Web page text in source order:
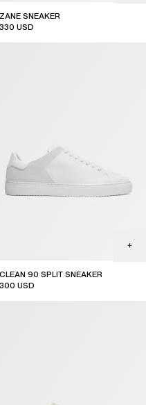
ZANE SNEAKER
330 USD
CLEAN 90 SPLIT SNEAKER
300 USD